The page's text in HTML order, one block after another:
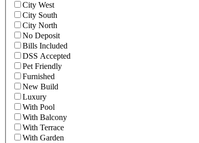
City West
City South
City North
No Deposit
Bills Included
DSS Accepted
Pet Friendly
Furnished
New Build
Luxury
With Pool
With Balcony
With Terrace
With Garden